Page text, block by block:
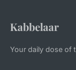
Kabbelaar
Your daily dose of